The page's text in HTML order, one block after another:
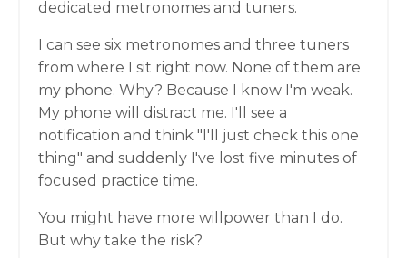
dedicated metronomes and tuners.
I can see six metronomes and three tuners
from where I sit right now. None of them are
my phone. Why? Because I know I'm weak.
My phone will distract me. I'll see a
notification and think "I'll just check this one
thing" and suddenly I've lost five minutes of
focused practice time.
You might have more willpower than I do.
But why take the risk?